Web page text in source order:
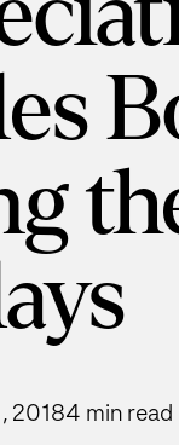
20184 min read